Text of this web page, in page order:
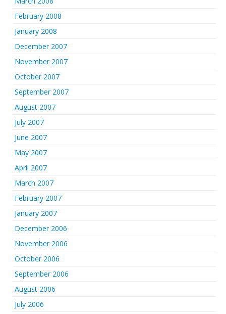
February 2008
January 2008
December 2007
November 2007
October 2007
September 2007
August 2007
July 2007
June 2007
May 2007
April 2007
March 2007
February 2007
January 2007
December 2006
November 2006
October 2006
September 2006
August 2006
July 2006